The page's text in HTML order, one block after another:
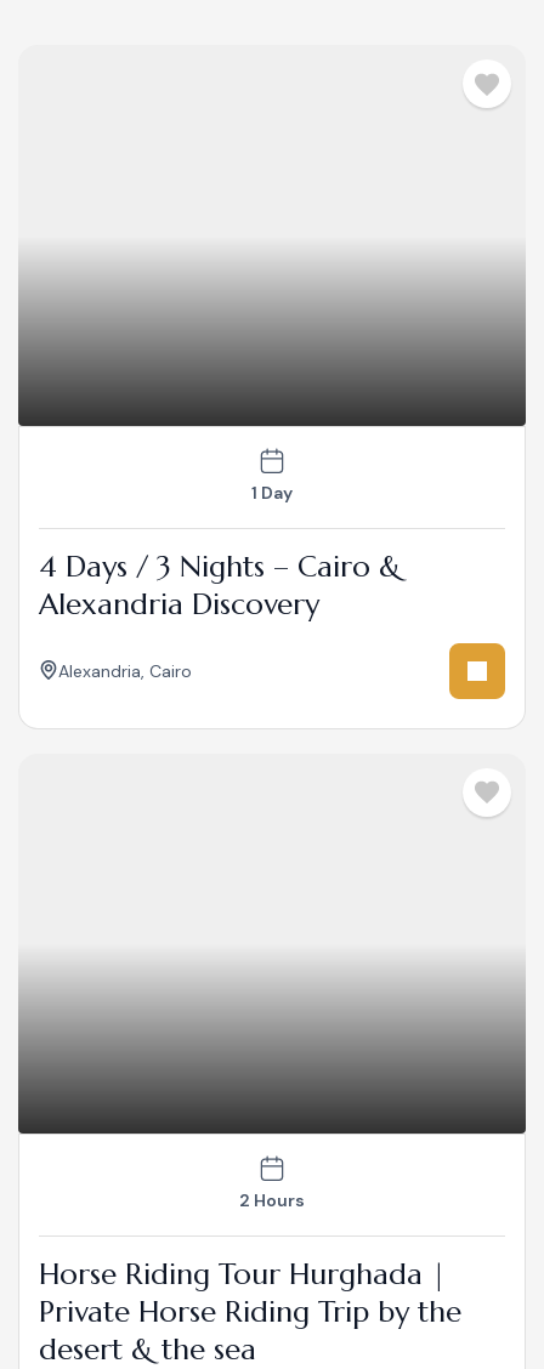
1 Day
4 Days / 3 Nights – Cairo &
Alexandria Discovery
Alexandria Cairo
2 Hours
Horse Riding Tour Hurghada |
Private Horse Riding Trip by the
desert & the sea